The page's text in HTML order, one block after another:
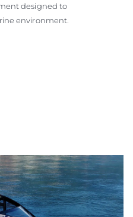
designed to
environment.